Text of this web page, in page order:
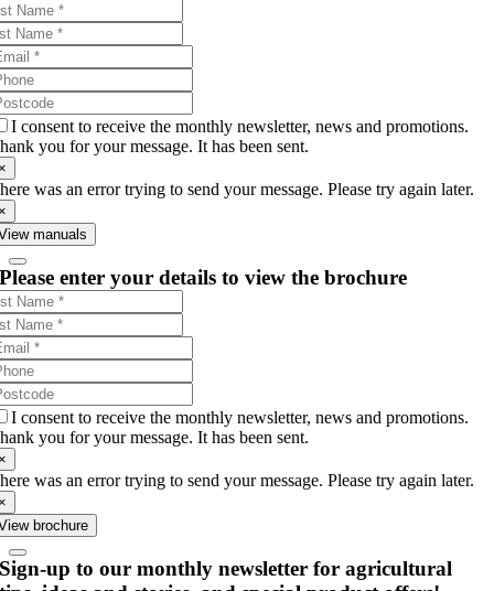
I consent to receive the monthly newsletter, news and promotions.
you for your message. It has been sent.
was an error trying to send your message. Please try again later.
manuals
Please enter your details to view the brochure
I consent to receive the monthly newsletter, news and promotions.
you for your message. It has been sent.
was an error trying to send your message. Please try again later.
brochure
Sign-up to our monthly newsletter for agricultural